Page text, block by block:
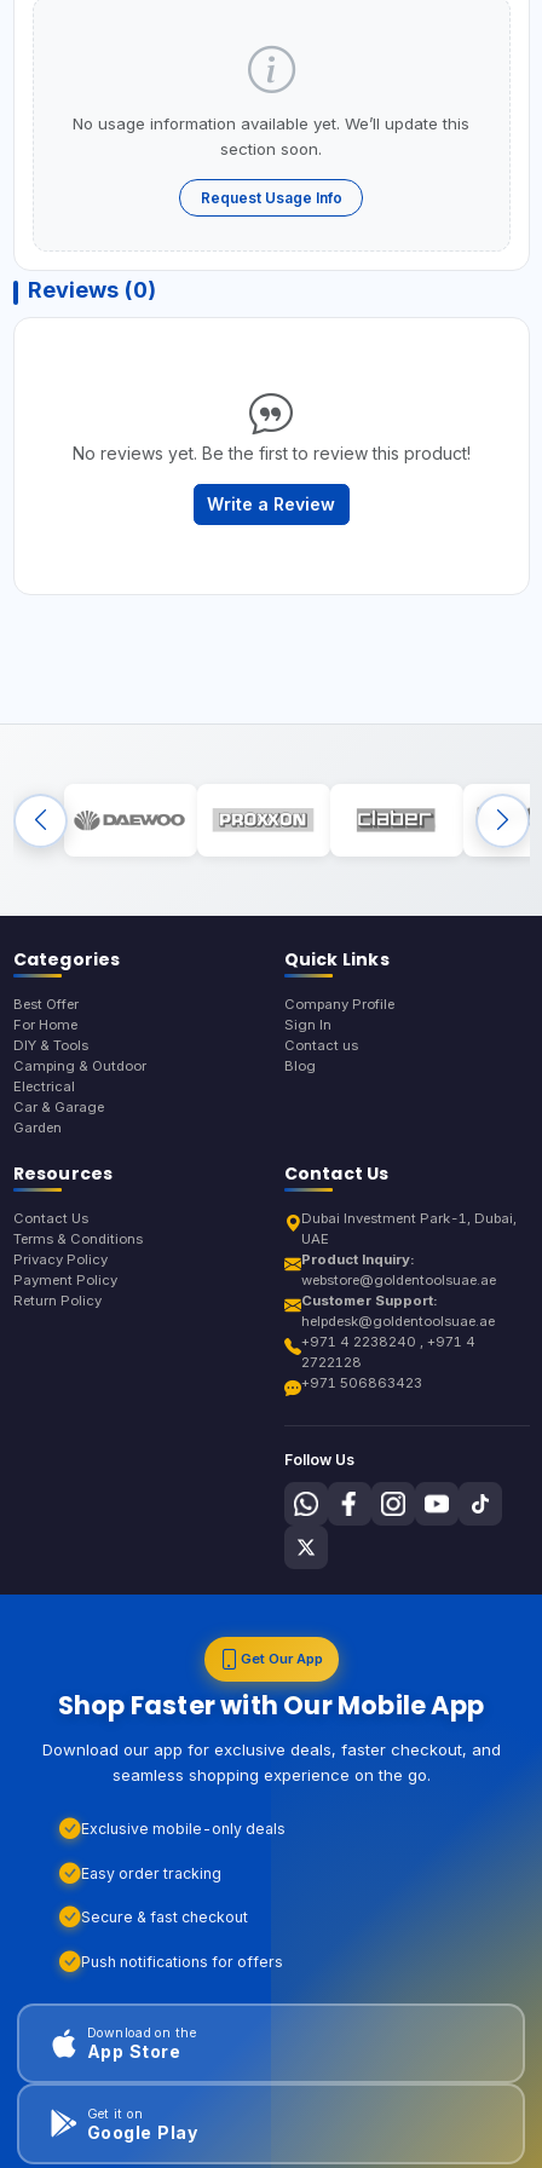
No usage information available yet. We’ll update this
section soon.
Request Usage Info
Reviews (0)
No reviews yet. Be the first to review this product!
Write a Review
Categories
Best Offer
For Home
DIY & Tools
Camping & Outdoor
Electrical
Car & Garage
Garden
Quick Links
Company Profile
Sign In
Contact us
Blog
Resources
Contact Us
Terms & Conditions
Privacy Policy
Payment Policy
Return Policy
Contact Us
Dubai Investment Park-1, Dubai,
UAE
Product Inquiry:
webstore@goldentoolsuae.ae
Customer Support:
helpdesk@goldentoolsuae.ae
+971 4 2238240 , +971 4
2722128
+971 506863423
Follow Us
Get Our App
Shop Faster with Our Mobile App
Download our app for exclusive deals, faster checkout, and
seamless shopping experience on the go.
Exclusive mobile-only deals
Easy order tracking
Secure & fast checkout
Push notifications for offers
Download on the
App Store
Get it on
Google Play